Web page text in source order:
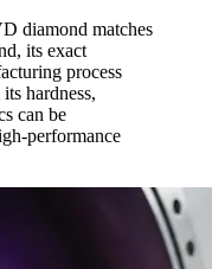
diamond matches
its exact
process
hardness,
can be
performance